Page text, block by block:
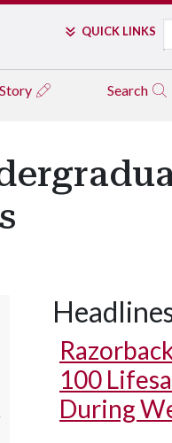
QUICK LINKS
Search
100
During